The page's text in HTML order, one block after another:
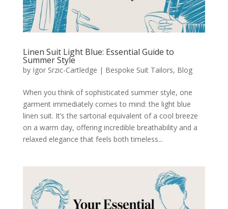
Linen Suit Light Blue: Essential Guide to
Summer Style
by Igor Srzic-Cartledge | Bespoke Suit Tailors, Blog
When you think of sophisticated summer style, one
garment immediately comes to mind: the light blue
linen suit. It’s the sartorial equivalent of a cool breeze
on a warm day, offering incredible breathability and a
relaxed elegance that feels both timeless...